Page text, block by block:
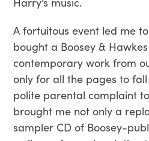
A fortuitous event led me
bought a Boosey &
contemporary work from
only for all the pages to
polite parental complaint
brought me not only a
sampler CD of Boosey-